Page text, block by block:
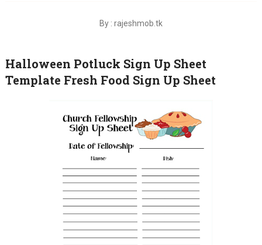
By : rajeshmob.tk
Halloween Potluck Sign Up Sheet
Template Fresh Food Sign Up Sheet